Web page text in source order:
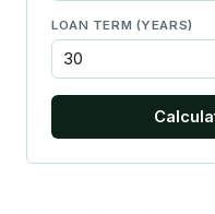
LOAN TERM (YEARS)